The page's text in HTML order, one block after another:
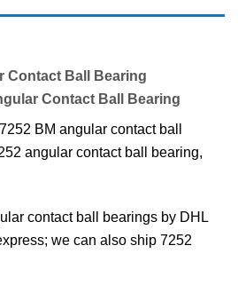
Contact Ball Bearing
Contact Ball Bearing
BM angular contact ball
angular contact ball bearing,
contact ball bearings by DHL
we can also ship 7252